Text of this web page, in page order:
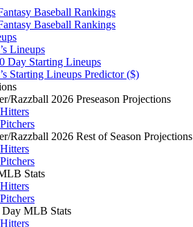
Baseball Rankings
Baseball Rankings
Lineups
Day Starting Lineups
Starting Lineups Predictor ($)
Razzball 2026 Preseason Projections
Hitters
Pitchers
Razzball 2026 Rest of Season Projections
Hitters
Pitchers
Stats
Hitters
Pitchers
Day MLB Stats
Hitters